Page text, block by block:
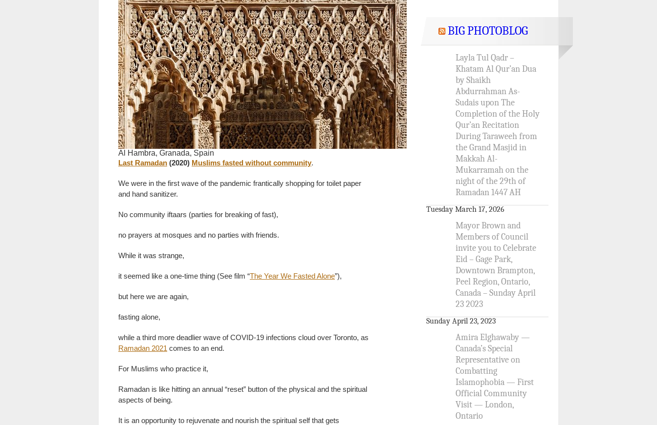
Al Hambra, Granada, Spain
Last Ramadan (2020) Muslims fasted without community.
We were in the first wave of the pandemic frantically shopping for toilet paper
and hand sanitizer.
No community iftaars (parties for breaking of fast),
no prayers at mosques and no parties with friends.
While it was strange,
it seemed like a one-time thing (See film “The Year We Fasted Alone”),
but here we are again,
fasting alone,
while a third more deadlier wave of COVID-19 infections cloud over Toronto, as
Ramadan 2021 comes to an end.
For Muslims who practice it,
Ramadan is like hitting an annual “reset” button of the physical and the spiritual
aspects of being.
It is an opportunity to rejuvenate and nourish the spiritual self that gets
BIG PHOTOBLOG
Layla Tul Qadr –
Khatam Al Qur’an Dua
by Shaikh
Abdurrahman As-
Sudais upon The
Completion of the Holy
Qur’an Recitation
During Taraweeh from
the Grand Masjid in
Makkah Al-
Mukarramah on the
night of the 29th of
Ramadan 1447 AH
Tuesday March 17, 2026
Mayor Brown and
Members of Council
invite you to Celebrate
Eid – Gage Park,
Downtown Brampton,
Peel Region, Ontario,
Canada – Sunday April
23 2023
Sunday April 23, 2023
Amira Elghawaby —
Canada’s Special
Representative on
Combatting
Islamophobia — First
Official Community
Visit — London,
Ontario